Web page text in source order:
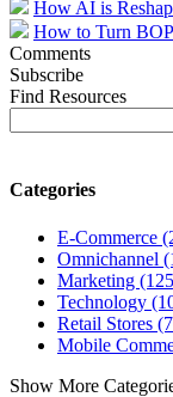
How AI is
How to Turn
Comments
Subscribe
Find Resources
Categories
E-Commerce
Omnichannel
Marketing
Technology
Retail Stores
Mobile
Show More